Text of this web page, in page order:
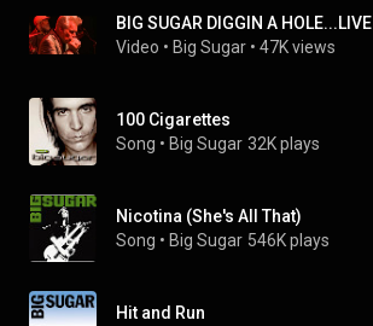
BIG SUGAR DIGGIN A HOLE...LIVE
Video • Big Sugar • 47K views
100 Cigarettes
Song • Big Sugar 32K plays
Nicotina (She's All That)
Song • Big Sugar 546K plays
Hit and Run